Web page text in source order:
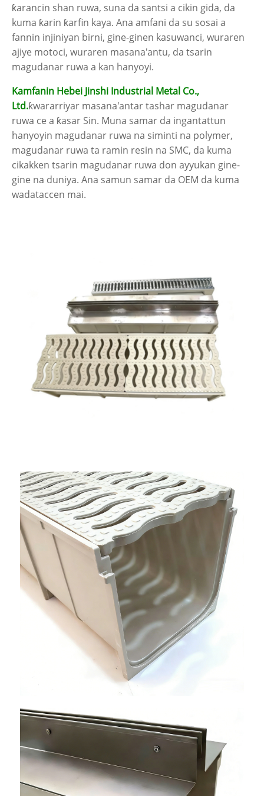
ƙarancin shan ruwa, suna da santsi a cikin gida, da
kuma ƙarin ƙarfin kaya. Ana amfani da su sosai a
fannin injiniyan birni, gine-ginen kasuwanci, wuraren
ajiye motoci, wuraren masana'antu, da tsarin
magudanar ruwa a kan hanyoyi.
Kamfanin Hebei Jinshi Industrial Metal Co.,
Ltd.ƙwararriyar masana'antar tashar magudanar
ruwa ce a ƙasar Sin. Muna samar da ingantattun
hanyoyin magudanar ruwa na siminti na polymer,
magudanar ruwa ta ramin resin na SMC, da kuma
cikakken tsarin magudanar ruwa don ayyukan gine-
gine na duniya. Ana samun samar da OEM da kuma
wadataccen mai.